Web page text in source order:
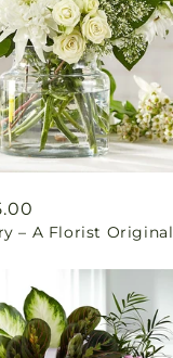
– A Florist Original